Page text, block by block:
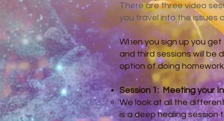
There are three video
you travel into the issues
When you sign up you
and third sessions will be
option of doing
Session 1: Meeting your
​We look at all the
is a deep healing session